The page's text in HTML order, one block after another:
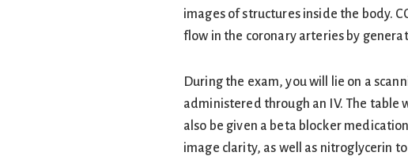
images of structures inside the body.
flow in the coronary arteries by
During the exam, you will lie on a
administered through an IV. The table
also be given a beta blocker
image clarity, as well as nitroglycerin